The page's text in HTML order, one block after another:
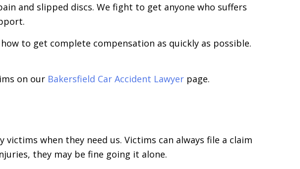
and slipped discs. We fight to get anyone who suffers
to get complete compensation as quickly as possible.
on our Bakersfield Car Accident Lawyer page.
when they need us. Victims can always file a claim
they may be fine going it alone.